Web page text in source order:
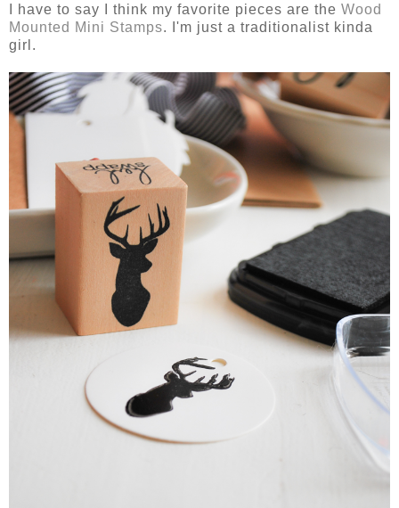
I have to say I think my favorite pieces are the Wood
Mounted Mini Stamps. I'm just a traditionalist kinda
girl.